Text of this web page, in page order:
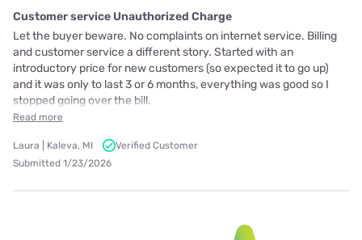
Customer service Unauthorized Charge
Let the buyer beware. No complaints on internet service. Billing
and customer service a different story. Started with an
introductory price for new customers (so expected it to go up)
and it was only to last 3 or 6 months, everything was good so I
stopped going over the bill.
Read more
Laura | Kaleva, MI
Verified Customer
Submitted 1/23/2026